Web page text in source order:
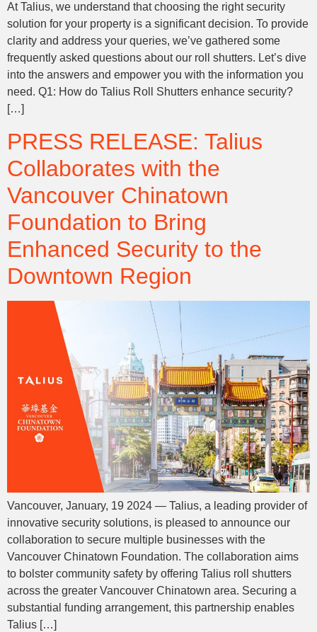
At Talius, we understand that choosing the right security
solution for your property is a significant decision. To provide
clarity and address your queries, we’ve gathered some
frequently asked questions about our roll shutters. Let’s dive
into the answers and empower you with the information you
need. Q1: How do Talius Roll Shutters enhance security?
[…]
PRESS RELEASE: Talius
Collaborates with the
Vancouver Chinatown
Foundation to Bring
Enhanced Security to the
Downtown Region
Vancouver, January, 19 2024 — Talius, a leading provider of
innovative security solutions, is pleased to announce our
collaboration to secure multiple businesses with the
Vancouver Chinatown Foundation. The collaboration aims
to bolster community safety by offering Talius roll shutters
across the greater Vancouver Chinatown area. Securing a
substantial funding arrangement, this partnership enables
Talius […]